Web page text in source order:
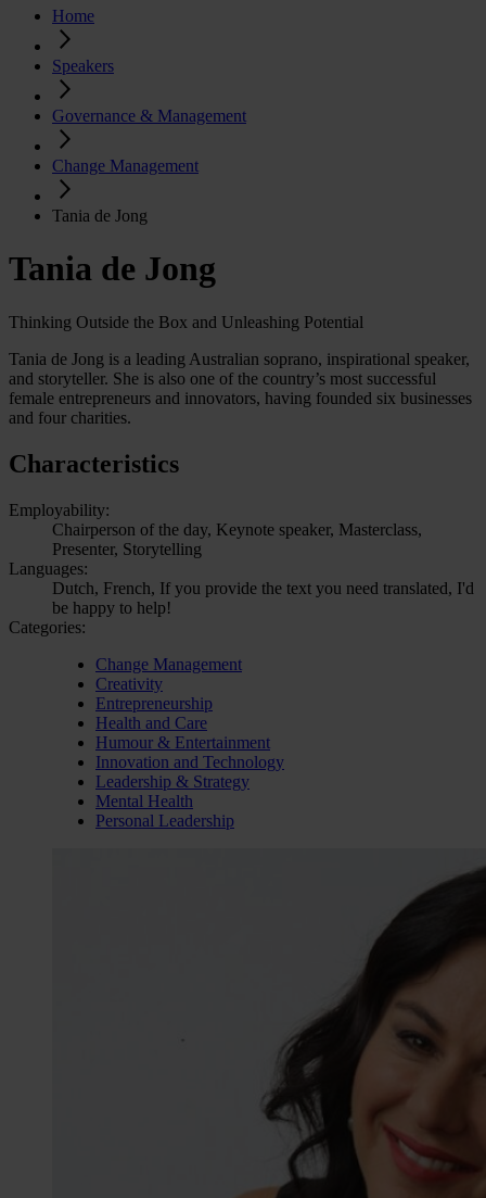
Home
Speakers
Governance & Management
Change Management
Tania de Jong
Tania de Jong
Thinking Outside the Box and Unleashing Potential
Tania de Jong is a leading Australian soprano, inspirational speaker,
and storyteller. She is also one of the country’s most successful
female entrepreneurs and innovators, having founded six businesses
and four charities.
Characteristics
Employability:
Chairperson of the day, Keynote speaker, Masterclass,
Presenter, Storytelling
Languages:
Dutch, French, If you provide the text you need translated, I'd
be happy to help!
Categories:
Change Management
Creativity
Entrepreneurship
Health and Care
Humour & Entertainment
Innovation and Technology
Leadership & Strategy
Mental Health
Personal Leadership